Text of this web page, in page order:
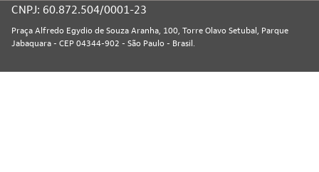
CNPJ: 60.872.504/0001-23
Praça Alfredo Egydio de Souza Aranha, 100, Torre Olavo Setubal, Parque
Jabaquara - CEP 04344-902 - São Paulo - Brasil.